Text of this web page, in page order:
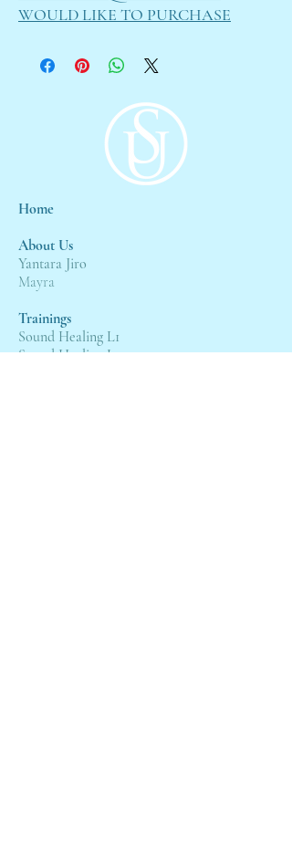
WOULD LIKE TO PURCHASE
Home
About Us
Yantara Jiro
Mayra
Trainings
Sound Healing L1
Sound Healing L2